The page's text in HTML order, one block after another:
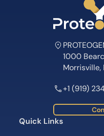
1000
Morrisville,
+1 (919)
Quick Links